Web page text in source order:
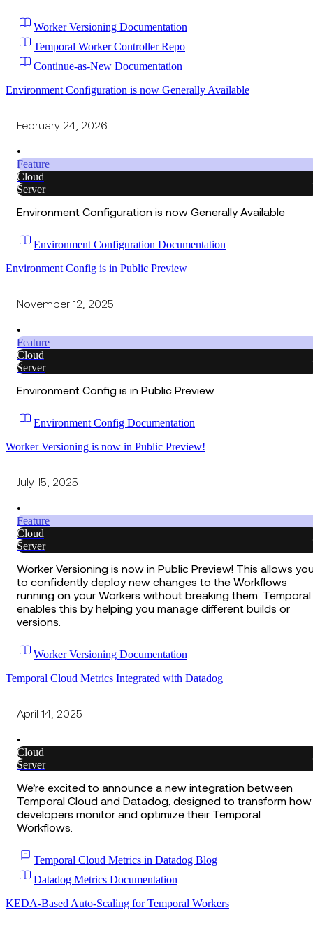
Worker Versioning Documentation
Temporal Worker Controller Repo
Continue-as-New Documentation
Environment Configuration is now Generally Available
February 24, 2026
•
Feature
Cloud
Server
Environment Configuration is now Generally Available
Environment Configuration Documentation
Environment Config is in Public Preview
November 12, 2025
•
Feature
Cloud
Server
Environment Config is in Public Preview
Environment Config Documentation
Worker Versioning is now in Public Preview!
July 15, 2025
•
Feature
Cloud
Server
Worker Versioning is now in Public Preview! This allows
to confidently deploy new changes to the Workflows
running on your Workers without breaking them. Temporal
enables this by helping you manage different builds or
versions.
Worker Versioning Documentation
Temporal Cloud Metrics Integrated with Datadog
April 14, 2025
•
Cloud
Server
We’re excited to announce a new integration between
Temporal Cloud and Datadog, designed to transform how
developers monitor and optimize their Temporal
Workflows.
Temporal Cloud Metrics in Datadog Blog
Datadog Metrics Documentation
KEDA-Based Auto-Scaling for Temporal Workers